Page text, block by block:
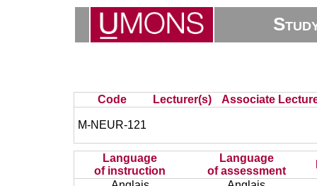
Code Lecturer(s) Associate
M-NEUR-121
Language
of instruction
Language
of assessment